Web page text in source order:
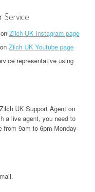
Service
Zilch UK Instagram page
Zilch UK Youtube page
representative using
UK Support Agent on
a live agent, you need to
from 9am to 6pm Monday-